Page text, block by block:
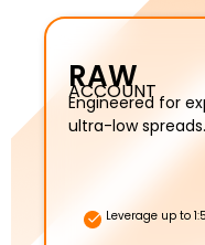
RAW
ACCOUNT
Engineered for
ultra-low spreads.
Leverage up to